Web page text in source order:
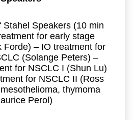
Stahel Speakers (10 min
for early stage
Forde) – IO treatment for
(Solange Peters) –
for NSCLC I (Shun Lu)
for NSCLC II (Ross
thymoma
Perol)